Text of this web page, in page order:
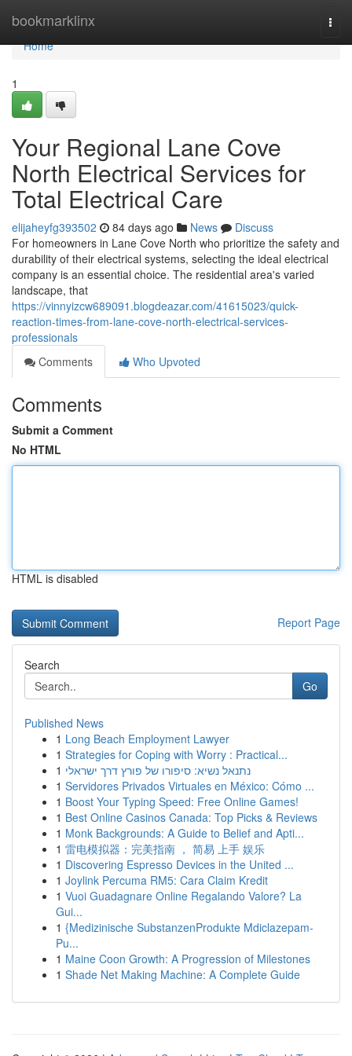
bookmarklinx
Home
Home
1
Your Regional Lane Cove
North Electrical Services for
Total Electrical Care
elijaheyfg393502 84 days ago News
Discuss
For homeowners in Lane Cove North who prioritize the safety and
durability of their electrical systems, selecting the ideal electrical
company is an essential choice. The residential area's varied
landscape, that
https://vinnyizcw689091.blogdeazar.com/41615023/quick-
reaction-times-from-lane-cove-north-electrical-services-
professionals
Comments
Who Upvoted
Comments
Submit a Comment
No HTML
HTML is disabled
Report Page
Search
Go
Published News
1 Long Beach Employment Lawyer
1 Strategies for Coping with Worry : Practical...
1 נתנאל נשיא: סיפורו של פורץ דרך ישראלי
1 Servidores Privados Virtuales en México: Cómo ...
1 Boost Your Typing Speed: Free Online Games!
1 Best Online Casinos Canada: Top Picks & Reviews
1 Monk Backgrounds: A Guide to Belief and Apti...
1 雷电模拟器：完美指南 ， 简易 上手 娱乐
1 Discovering Espresso Devices in the United ...
1 Joylink Percuma RM5: Cara Claim Kredit
1 Vuoi Guadagnare Online Regalando Valore? La
Gui...
1 {Medizinische SubstanzenProdukte Mdiclazepam-
Pu...
1 Maine Coon Growth: A Progression of Milestones
1 Shade Net Making Machine: A Complete Guide